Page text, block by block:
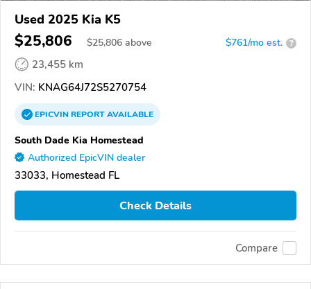
Used 2025 Kia K5
$25,806 $25,806 above $761/mo est. ?
23,455 km
VIN: KNAG64J72S5270754
EPICVINREPORTAVAILABLE
South Dade Kia Homestead
Authorized EpicVIN dealer
33033, Homestead FL
Check Details
Compare